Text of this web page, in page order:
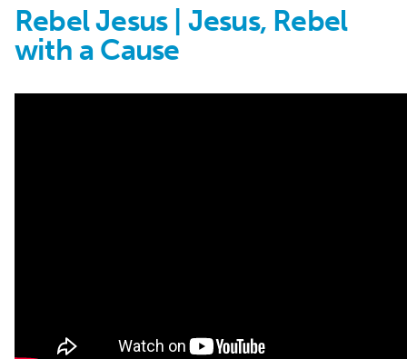
Rebel Jesus | Jesus, Rebel
with a Cause